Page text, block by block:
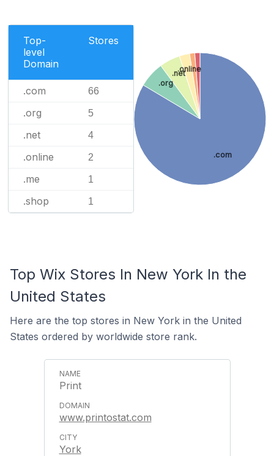
Top-
level
Domain
Stores
.com 66
.org 5
.net 4
.online 2
.me 1
.shop 1
.com
.org
.net.online
Top Wix Stores In New York In the
United States
Here are the top stores in New York in the United
States ordered by worldwide store rank.
Print
www.printostat.com
York